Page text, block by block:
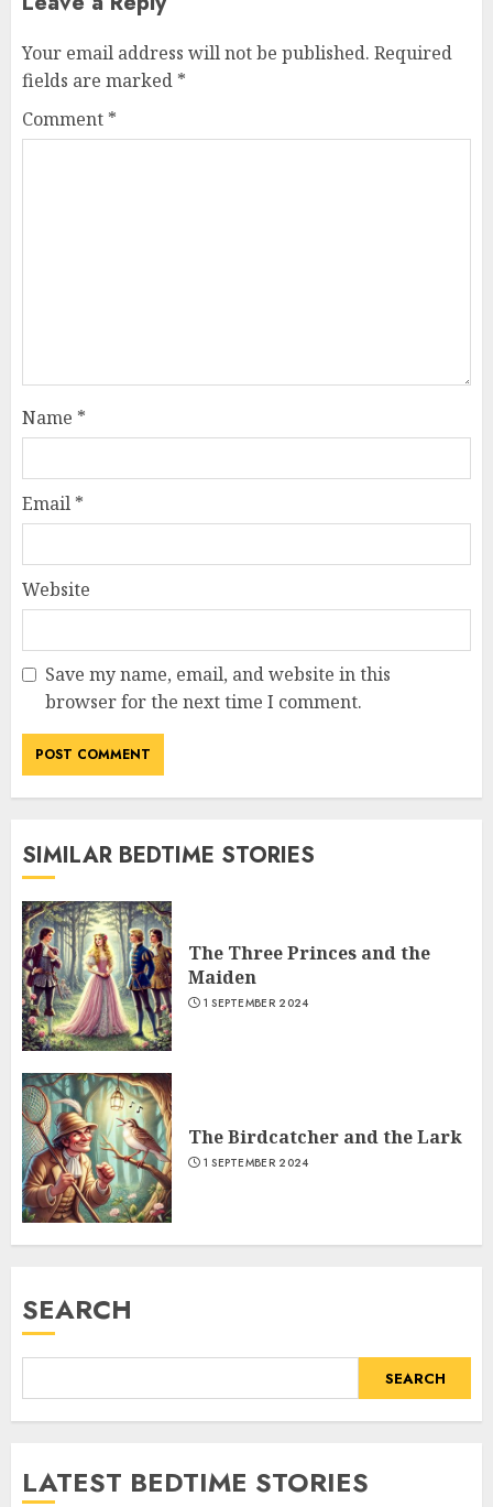
Your email address will not be published. Required
fields are marked *
Comment *
Name *
Email *
Website
Save my name, email, and website in this
browser for the next time I comment.
SIMILAR BEDTIME STORIES
The Three Princes and the
Maiden
1 SEPTEMBER 2024
The Birdcatcher and the Lark
1 SEPTEMBER 2024
SEARCH
SEARCH
LATEST BEDTIME STORIES